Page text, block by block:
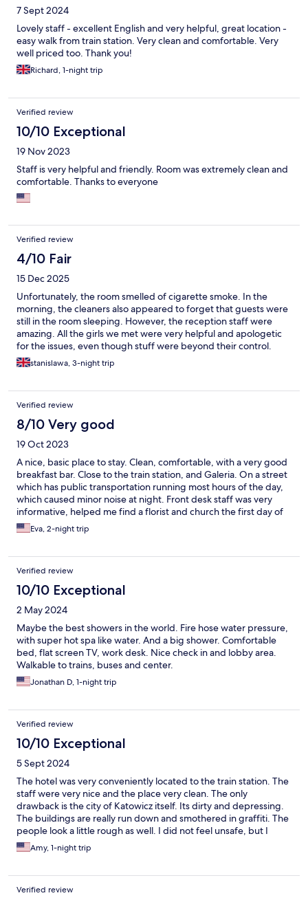
7 Sept 2024
Lovely staff - excellent English and very helpful, great location -
easy walk from train station. Very clean and comfortable. Very
well priced too. Thank you!
Richard, 1-night trip
Verified review
10/10 Exceptional
19 Nov 2023
Staff is very helpful and friendly. Room was extremely clean and
comfortable. Thanks to everyone
Verified review
4/10 Fair
15 Dec 2025
Unfortunately, the room smelled of cigarette smoke. In the
morning, the cleaners also appeared to forget that guests were
still in the room sleeping. However, the reception staff were
amazing. All the girls we met were very helpful and apologetic
for the issues, even though stuff were beyond their control.
Their professionalism really stood out. The location is very good.
stanislawa, 3-night trip
Verified review
8/10 Very good
19 Oct 2023
A nice, basic place to stay. Clean, comfortable, with a very good
breakfast bar. Close to the train station, and Galeria. On a street
which has public transportation running most hours of the day,
which caused minor noise at night. Front desk staff was very
informative, helped me find a florist and church the first day of
my stay.
Eva, 2-night trip
Verified review
10/10 Exceptional
2 May 2024
Maybe the best showers in the world. Fire hose water pressure,
with super hot spa like water. And a big shower. Comfortable
bed, flat screen TV, work desk. Nice check in and lobby area.
Walkable to trains, buses and center.
Jonathan D, 1-night trip
Verified review
10/10 Exceptional
5 Sept 2024
The hotel was very conveniently located to the train station. The
staff were very nice and the place very clean. The only
drawback is the city of Katowicz itself. Its dirty and depressing.
The buildings are really run down and smothered in graffiti. The
people look a little rough as well. I did not feel unsafe, but I
really limited my tourism so as not to run into trouble.
Amy, 1-night trip
Verified review